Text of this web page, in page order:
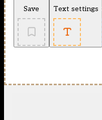
Save Text settings